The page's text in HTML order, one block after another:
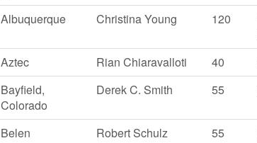
Albuquerque Christina Young 120
Aztec Rian Chiaravalloti 40
Bayfield,
Colorado
Derek C. Smith 55
Belen Robert Schulz 55